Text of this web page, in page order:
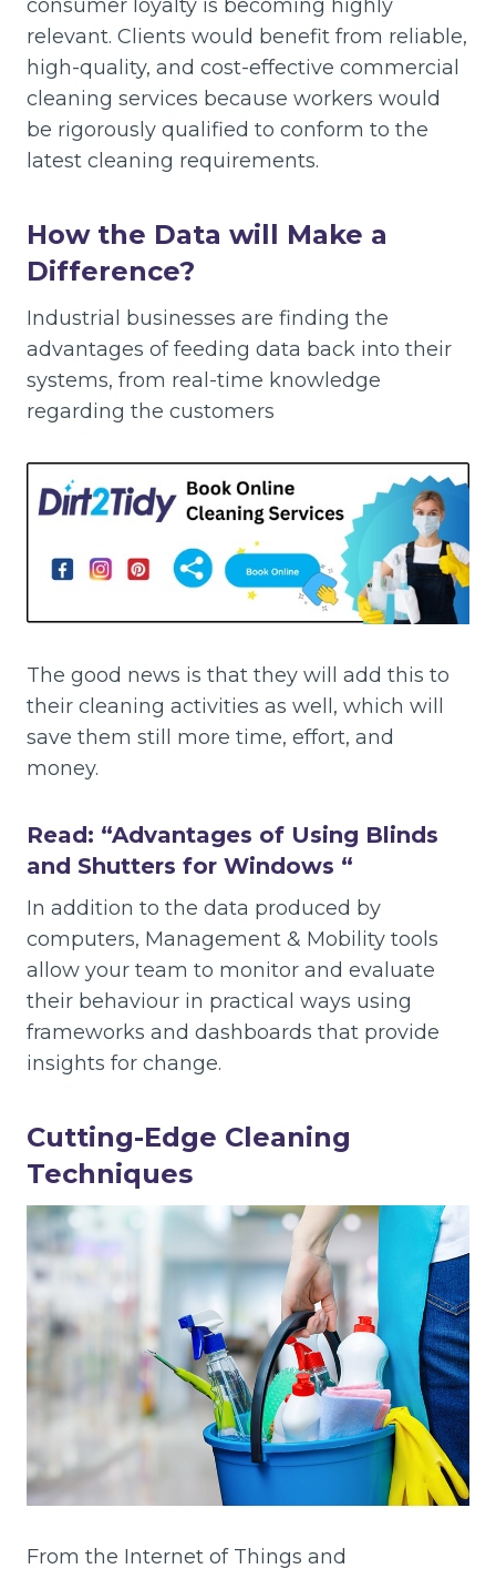
consumer loyalty is becoming highly
relevant. Clients would benefit from reliable,
high-quality, and cost-effective commercial
cleaning services because workers would
be rigorously qualified to conform to the
latest cleaning requirements.
How the Data will Make a
Difference?
Industrial businesses are finding the
advantages of feeding data back into their
systems, from real-time knowledge
regarding the customers
The good news is that they will add this to
their cleaning activities as well, which will
save them still more time, effort, and
money.
Read: “Advantages of Using Blinds
and Shutters for Windows “
In addition to the data produced by
computers, Management & Mobility tools
allow your team to monitor and evaluate
their behaviour in practical ways using
frameworks and dashboards that provide
insights for change.
Cutting-Edge Cleaning
Techniques
From the Internet of Things and